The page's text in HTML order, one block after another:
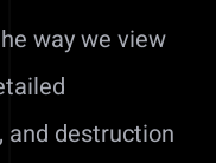
way we view
and destruction